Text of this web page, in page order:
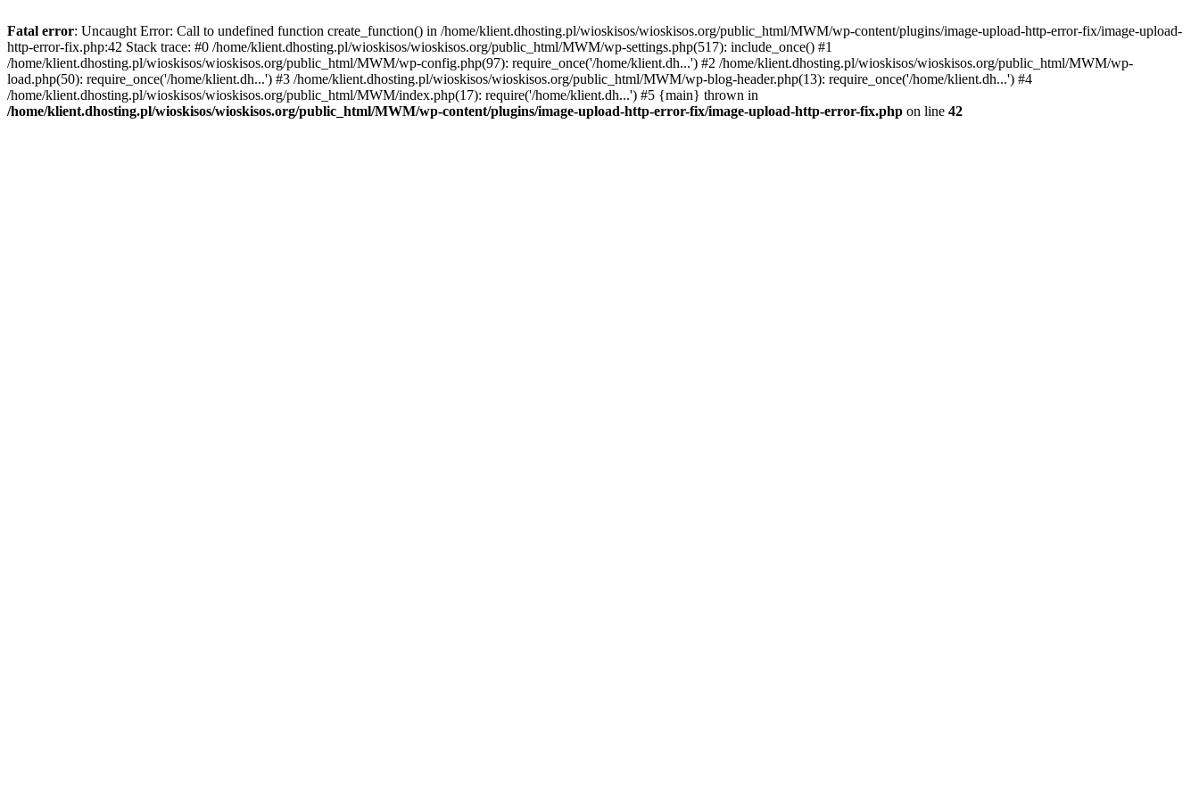
Fatal error: Uncaught Error: Call to undefined function create_function() in /home/klient.dhosting.pl/wioskisos/wioskisos.org/public_html/MWM/wp-content/plugins/image-upload-http-error-fix/image-upload-
http-error-fix.php:42 Stack trace: #0 /home/klient.dhosting.pl/wioskisos/wioskisos.org/public_html/MWM/wp-settings.php(517): include_once() #1
/home/klient.dhosting.pl/wioskisos/wioskisos.org/public_html/MWM/wp-config.php(97): require_once('/home/klient.dh...') #2 /home/klient.dhosting.pl/wioskisos/wioskisos.org/public_html/MWM/wp-
load.php(50): require_once('/home/klient.dh...') #3 /home/klient.dhosting.pl/wioskisos/wioskisos.org/public_html/MWM/wp-blog-header.php(13): require_once('/home/klient.dh...') #4
/home/klient.dhosting.pl/wioskisos/wioskisos.org/public_html/MWM/index.php(17): require('/home/klient.dh...') #5 {main} thrown in
/home/klient.dhosting.pl/wioskisos/wioskisos.org/public_html/MWM/wp-content/plugins/image-upload-http-error-fix/image-upload-http-error-fix.php on line 42